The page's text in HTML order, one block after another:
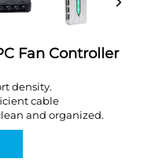
Fan Controller
density.
cable
and organized.